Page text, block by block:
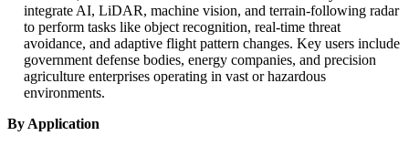
integrate AI, LiDAR, machine vision, and terrain-following radar
to perform tasks like object recognition, real-time threat
avoidance, and adaptive flight pattern changes. Key users include
government defense bodies, energy companies, and precision
agriculture enterprises operating in vast or hazardous
environments.
By Application